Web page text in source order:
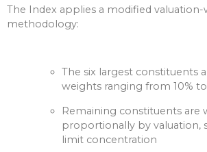
The Index applies a modified
methodology:
The six largest constituents
weights ranging from 10% to
Remaining constituents are
proportionally by valuation,
limit concentration